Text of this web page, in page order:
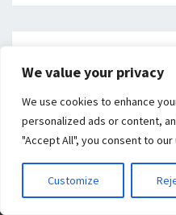
We value your privacy
We use cookies to enhance
personalized ads or content,
"Accept All", you consent to
Customize
Categories
© 2026|Proudly Powered